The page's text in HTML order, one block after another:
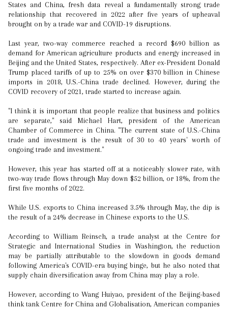
States and China, fresh data reveal a fundamentally strong trade
relationship that recovered in 2022 after five years of upheaval
brought on by a trade war and COVID-19 disruptions.
Last year, two-way commerce reached a record $690 billion as
demand for American agriculture products and energy increased in
Beijing and the United States, respectively. After ex-President Donald
Trump placed tariffs of up to 25% on over $370 billion in Chinese
imports in 2018, U.S.-China trade declined. However, during the
COVID recovery of 2021, trade started to increase again.
"I think it is important that people realize that business and politics
are separate," said Michael Hart, president of the American
Chamber of Commerce in China. "The current state of U.S.-China
trade and investment is the result of 30 to 40 years' worth of
ongoing trade and investment."
However, this year has started off at a noticeably slower rate, with
two-way trade flows through May down $52 billion, or 18%, from the
first five months of 2022.
While U.S. exports to China increased 3.5% through May, the dip is
the result of a 24% decrease in Chinese exports to the U.S.
According to William Reinsch, a trade analyst at the Centre for
Strategic and International Studies in Washington, the reduction
may be partially attributable to the slowdown in goods demand
following America's COVID-era buying binge, but he also noted that
supply chain diversification away from China may play a role.
However, according to Wang Huiyao, president of the Beijing-based
think tank Centre for China and Globalisation, American companies